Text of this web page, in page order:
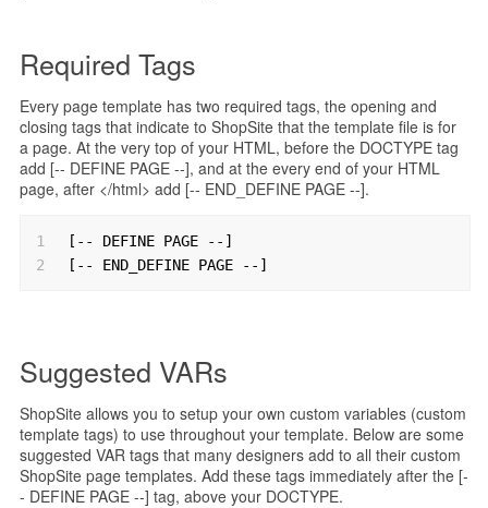
Required Tags
Every page template has two required tags, the opening and
closing tags that indicate to ShopSite that the template file is for
a page. At the very top of your HTML, before the DOCTYPE tag
add [-- DEFINE PAGE --], and at the every end of your HTML
page, after </html> add [-- END_DEFINE PAGE --].
1
2
[-- DEFINE PAGE --]
[-- END_DEFINE PAGE --]
Suggested VARs
ShopSite allows you to setup your own custom variables (custom
template tags) to use throughout your template. Below are some
suggested VAR tags that many designers add to all their custom
ShopSite page templates. Add these tags immediately after the [-
- DEFINE PAGE --] tag, above your DOCTYPE.